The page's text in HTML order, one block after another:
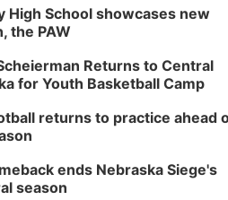
High School showcases new
the PAW
Returns to Central
for Youth Basketball Camp
returns to practice ahead
ends Nebraska Siege's
season